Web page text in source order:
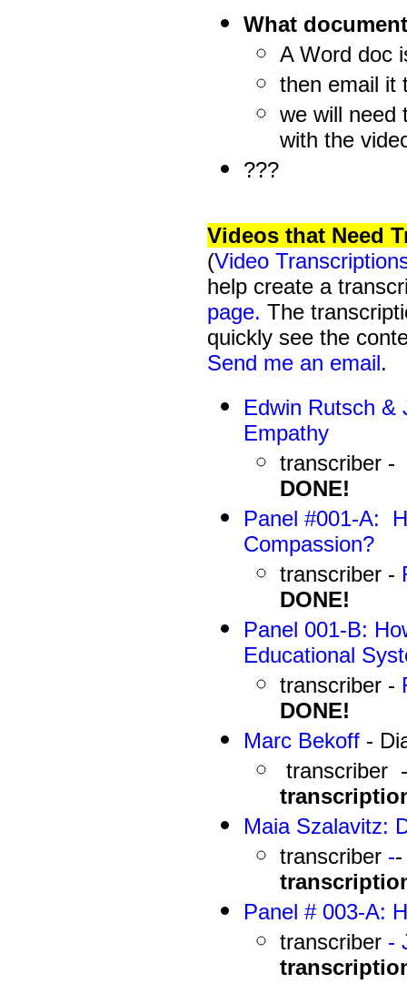
What
A Word doc
then email it
we will need
with the
???
Videos that Need
(Video
help create a
page. The
quickly see the
Send me an email.
Edwin Rutsch &
Empathy
transcriber -
DONE!
Panel #001-A:
Compassion?
transcriber -
DONE!
Panel 001-B:
Educational
transcriber -
DONE!
Marc Bekoff -
transcriber
Maia Szalavitz:
transcriber -
Panel # 003-A:
transcriber -